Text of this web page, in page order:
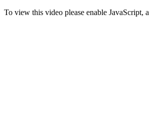
To view this video please enable